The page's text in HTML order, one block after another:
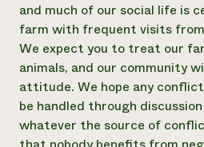
and much of our social life is
farm with frequent visits
We expect you to treat our
animals, and our community
attitude. We hope any
be handled through
whatever the source of